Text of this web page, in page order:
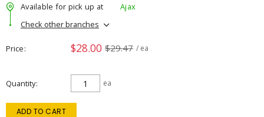
Available for pick up at
Ajax
Check other branches
Price $28.00 $29.47 / ea
Quantity ea
ADD TO CART